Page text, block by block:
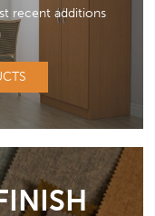
recent additions